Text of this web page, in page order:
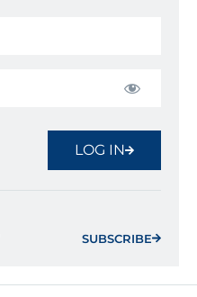
LOG IN
SUBSCRIBE